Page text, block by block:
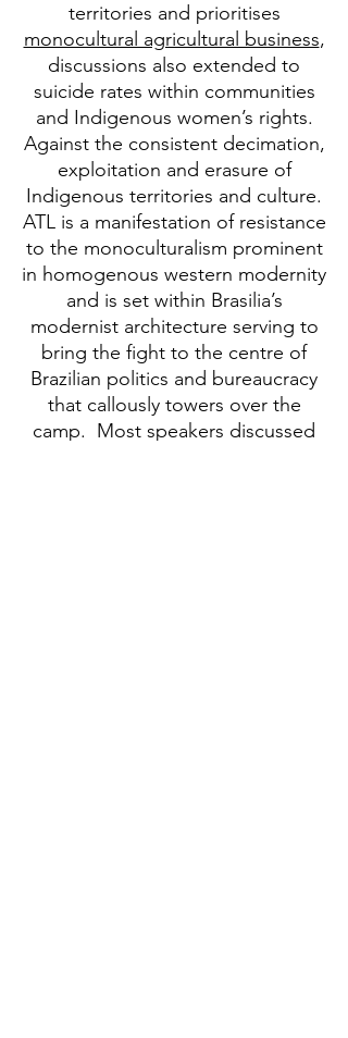
territories and prioritises
monocultural agricultural business,
discussions also extended to
suicide rates within communities
and Indigenous women’s rights.
Against the consistent decimation,
exploitation and erasure of
Indigenous territories and culture.
ATL is a manifestation of resistance
to the monoculturalism prominent
in homogenous western modernity
and is set within Brasilia’s
modernist architecture serving to
bring the fight to the centre of
Brazilian politics and bureaucracy
that callously towers over the
camp. Most speakers discussed